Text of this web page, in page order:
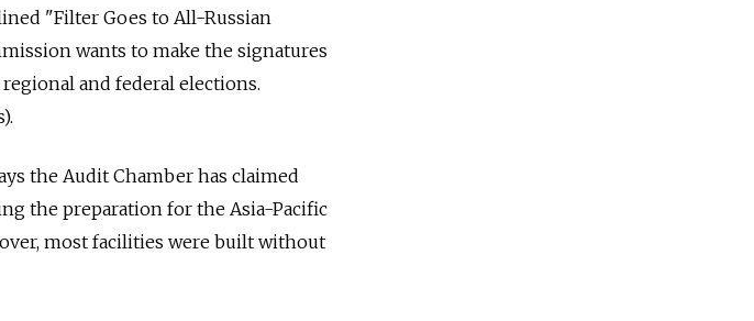
"Filter Goes to All-Russian
wants to make the signatures
and federal elections.
the Audit Chamber has claimed
the preparation for the Asia-Pacific
most facilities were built without